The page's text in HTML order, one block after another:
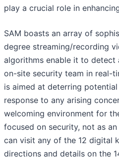
play a crucial role in
SAM boasts an array of
degree streaming/recording
algorithms enable it to detect
on-site security team in real-
is aimed at deterring
response to any arising
welcoming environment for
focused on security, not as
can visit any of the 12 digital
directions and details on the